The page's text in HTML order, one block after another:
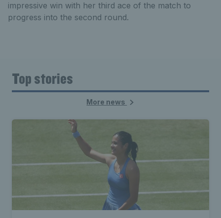
impressive win with her third ace of the match to
progress into the second round.
Top stories
More news